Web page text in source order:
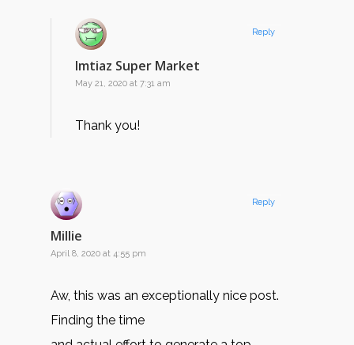
Imtiaz Super Market
May 21, 2020 at 7:31 am
Thank you!
Reply
Millie
April 8, 2020 at 4:55 pm
Aw, this was an exceptionally nice post.
Finding the time
Reply